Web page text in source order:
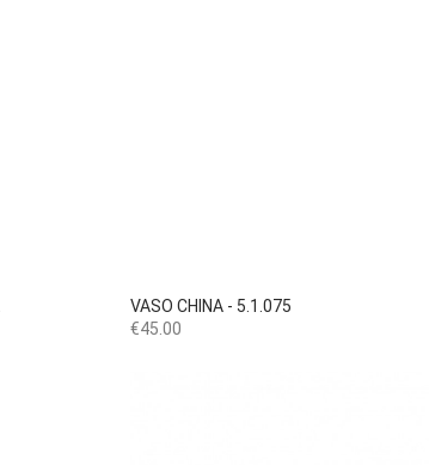
VASO CHINA - 5.1.075
Price
€45.00
 Quick view